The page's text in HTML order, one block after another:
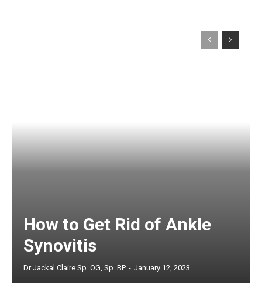
How to Get Rid of Ankle
Synovitis
Dr Jackal Claire Sp. OG, Sp. BP - January 12, 2023